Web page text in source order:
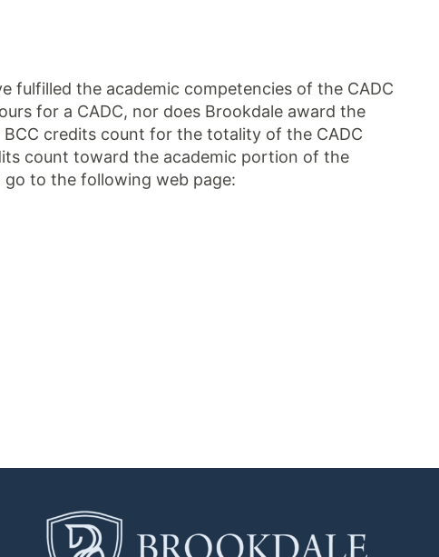
fulfilled the academic competencies of the CADC
for a CADC, nor does Brookdale award the
credits count for the totality of the CADC
count toward the academic portion of the
to the following web page: